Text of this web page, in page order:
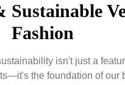
Sustainable
Fashion
isn't just a
the foundation of our